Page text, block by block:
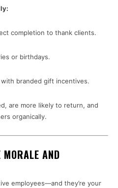
completion to thank clients.
or birthdays.
branded gift incentives.
are more likely to return, and
organically.
MORALE AND
employees—and they’re your